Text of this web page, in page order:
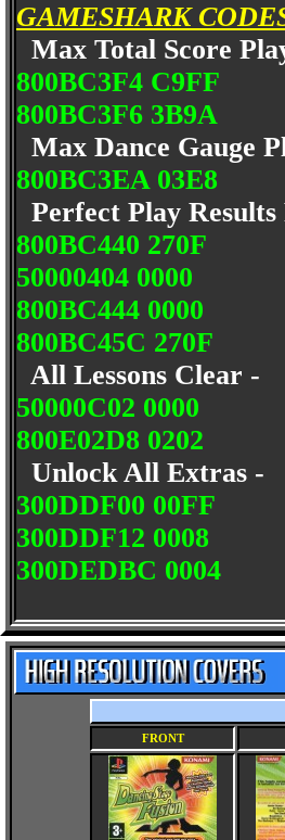
GAMESHARK
Max Total Score
800BC3F4 C9FF
800BC3F6 3B9A
Max Dance Gauge
800BC3EA 03E8
Perfect Play
800BC440 270F
50000404 0000
800BC444 0000
800BC45C 270F
All Lessons Clear -
50000C02 0000
800E02D8 0202
Unlock All Extras -
300DDF00 00FF
300DDF12 0008
300DEDBC 0004
FRONT